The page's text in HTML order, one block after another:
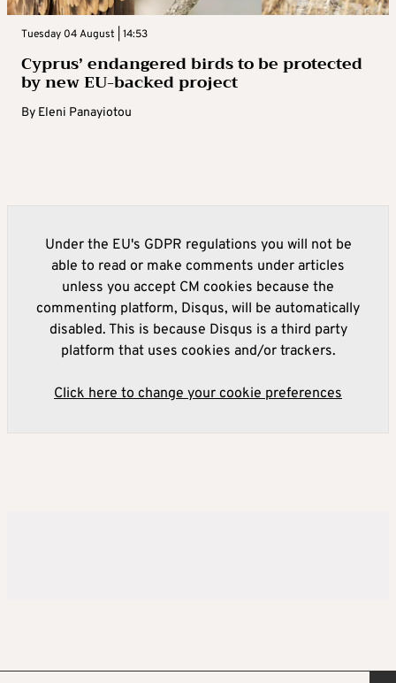
Tuesday 04 August | 14:53
Cyprus’ endangered birds to be protected
by new EU-backed project
By Eleni Panayiotou
Under the EU's GDPR regulations you will not be
able to read or make comments under articles
unless you accept CM cookies because the
commenting platform, Disqus, will be automatically
disabled. This is because Disqus is a third party
platform that uses cookies and/or trackers.
Click here to change your cookie preferences